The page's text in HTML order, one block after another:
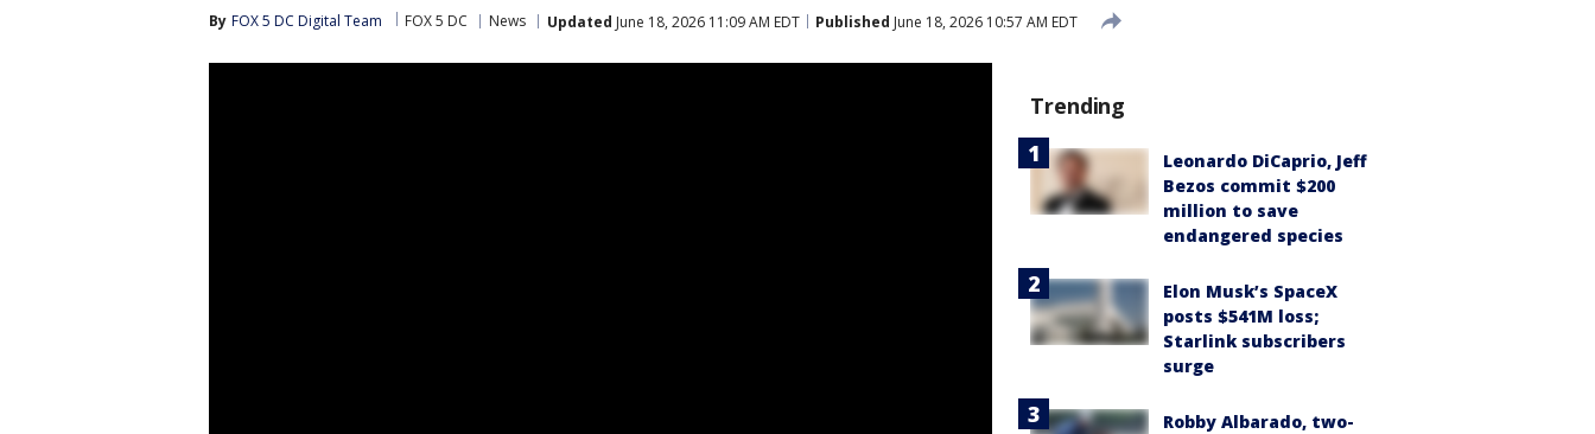
By FOX 5 DC Digital Team FOX 5 DC News Updated June 18, 2026 11:09 AM EDT Published June 18, 2026 10:57 AM EDT
Trending
Leonardo DiCaprio, Jeff
Bezos commit $200
million to save
endangered species
Elon Musk’s SpaceX
posts $541M loss;
Starlink subscribers
surge
Robby Albarado, two-